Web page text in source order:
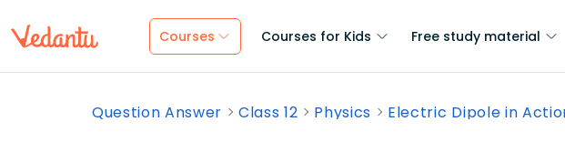
Courses Courses for Kids Free study material
Question Answer Class 12 Physics Electric Dipole in